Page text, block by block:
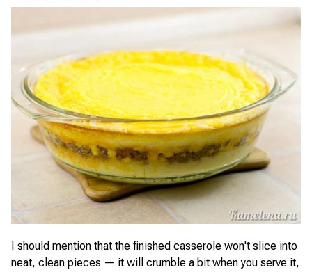
I should mention that the finished casserole won't slice into
neat, clean pieces — it will crumble a bit when you serve it,